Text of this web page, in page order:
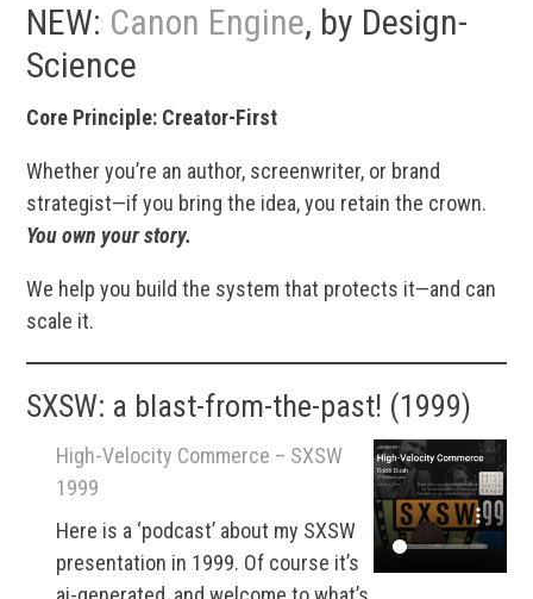
NEW: Canon Engine, by Design-
Science
Core Principle: Creator-First
Whether you’re an author, screenwriter, or brand
strategist—if you bring the idea, you retain the crown.
You own your story.
We help you build the system that protects it—and can
scale it.
SXSW: a blast-from-the-past! (1999)
High-Velocity Commerce – SXSW
1999
Here is a ‘podcast’ about my SXSW
presentation in 1999. Of course it’s